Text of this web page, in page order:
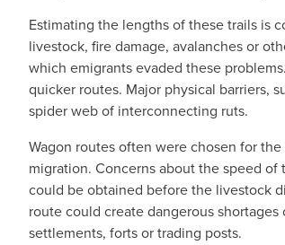
Estimating the lengths of these trails is
livestock, fire damage, avalanches or
which emigrants evaded these
quicker routes. Major physical barriers,
spider web of interconnecting ruts.
Wagon routes often were chosen for
migration. Concerns about the speed
could be obtained before the livestock
route could create dangerous
settlements, forts or trading posts.